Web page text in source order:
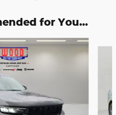
for You...